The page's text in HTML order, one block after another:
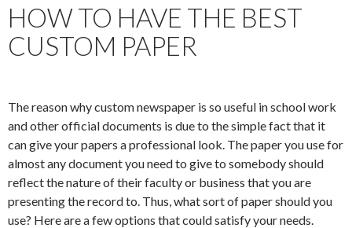
HOW TO HAVE THE BEST
CUSTOM PAPER
The reason why custom newspaper is so useful in school work
and other official documents is due to the simple fact that it
can give your papers a professional look. The paper you use for
almost any document you need to give to somebody should
reflect the nature of their faculty or business that you are
presenting the record to. Thus, whatsort of paper should you
use? Here are a few options that could satisfy your needs.